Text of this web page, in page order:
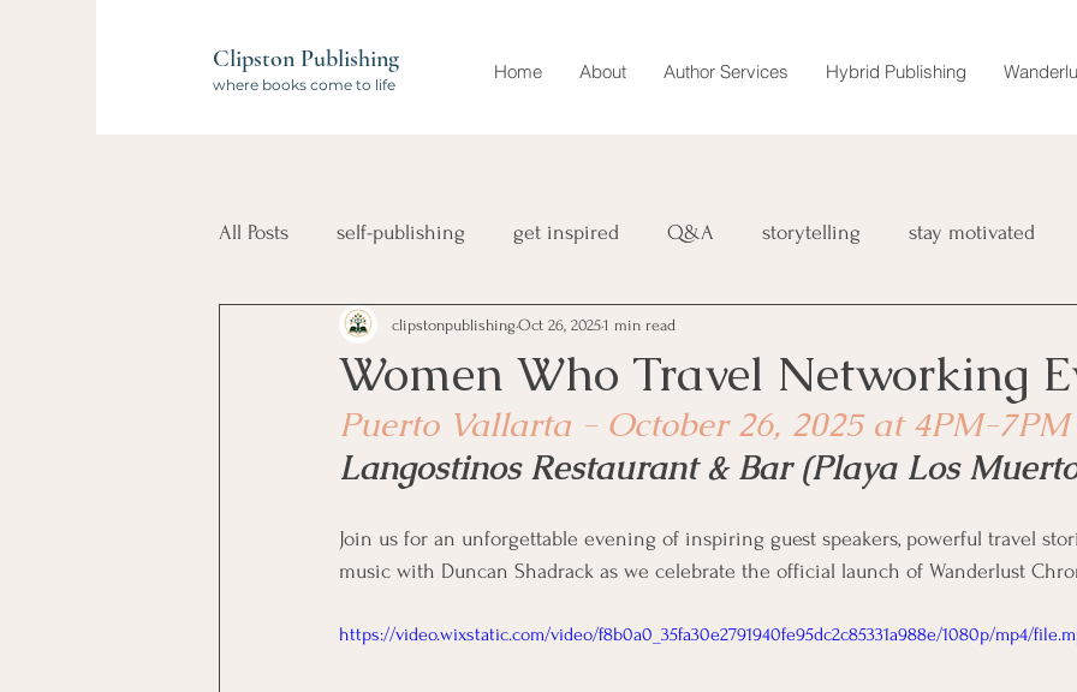
Clipston Publishing
where books come to life
Home About Author Services Hybrid Publishing
All Posts self-publishing get inspired Q&A storytelling stay motivated
book launch compilation book retreat
Wanderlust Authors travel interviews marketing
Women Who Travel Networking
clipstonpublishing Oct 26, 20251 min read
Puerto Vallarta - October 26, 2025 at 4PM-7PM
Langostinos Restaurant & Bar (Playa Los
Join us for an unforgettable evening of inspiring guest speakers, powerful travel
music with Duncan Shadrack as we celebrate the official launch of Wanderlust
https://video.wixstatic.com/video/f8b0a0_35fa30e2791940fe95dc2c85331a988e/1080p/mp4/